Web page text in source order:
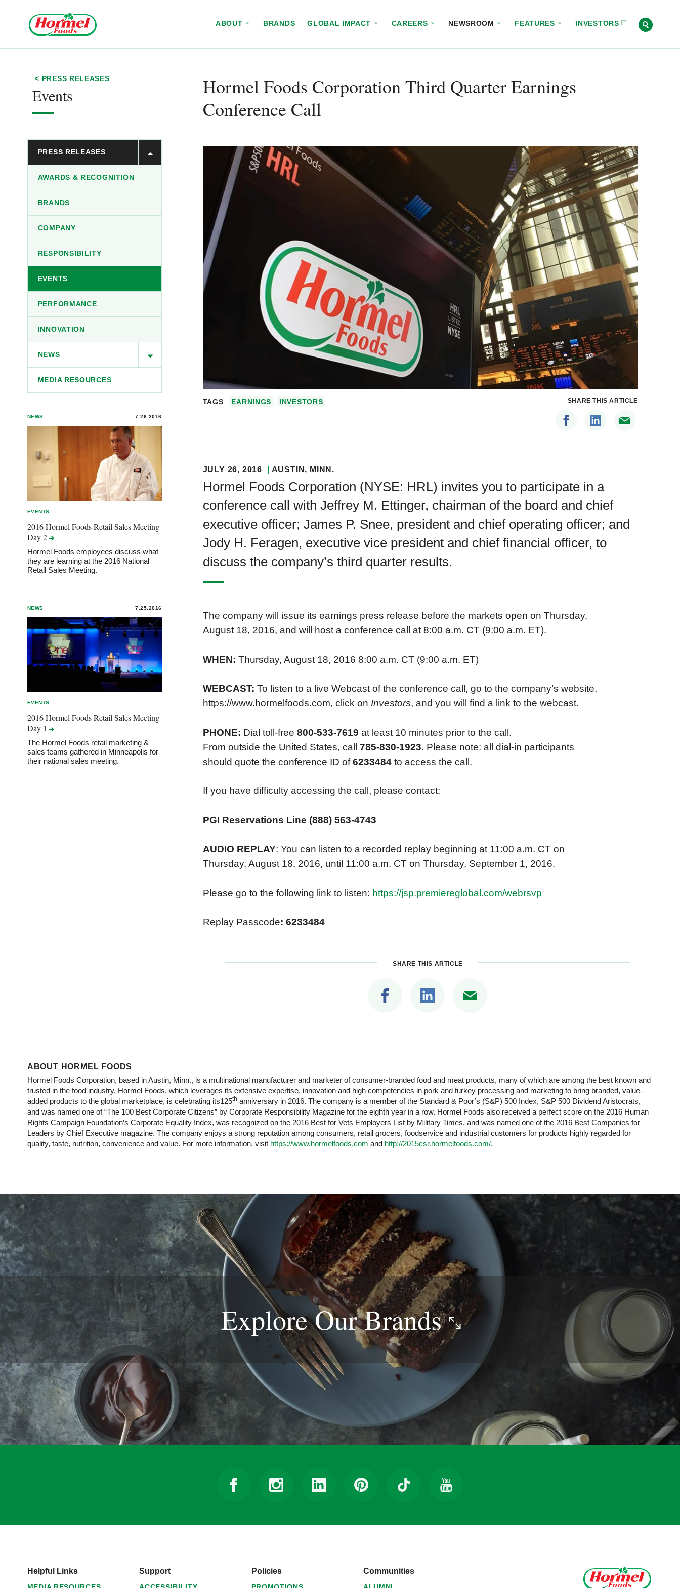
ABOUT BRANDS GLOBAL IMPACT CAREERS NEWSROOM FEATURES INVESTORS
< PRESS RELEASES
Events
PRESS RELEASES
AWARDS & RECOGNITION
BRANDS
COMPANY
RESPONSIBILITY
EVENTS
PERFORMANCE
INNOVATION
NEWS
MEDIA RESOURCES
NEWS 7.26.2016
EVENTS
2016 Hormel Foods Retail Sales Meeting
Day2
Hormel Foods employees discuss what
they are learning at the 2016 National
Retail Sales Meeting.
NEWS 7.25.2016
EVENTS
2016 Hormel Foods Retail Sales Meeting
Day 1
The Hormel Foods retail marketing &
sales teams gathered in Minneapolis for
their national sales meeting.
Hormel Foods Corporation Third Quarter Earnings
Conference Call
TAGS EARNINGS INVESTORS SHARE THIS ARTICLE
JULY 26, 2016 AUSTIN , MINN.
Hormel Foods Corporation (NYSE: HRL) invites you to participate in a
conference call with Jeffrey M. Ettinger, chairman of the board and chief
executive officer; James P. Snee, president and chief operating officer; and
Jody H. Feragen, executive vice president and chief financial officer, to
discuss the company’s third quarter results.
The company will issue its earnings press release before the markets open on Thursday,
August 18, 2016, and will host a conference call at 8:00 a.m. CT (9:00 a.m. ET).
WHEN: Thursday, August 18, 2016 8:00 a.m. CT (9:00 a.m. ET)
WEBCAST: To listen to a live Webcast of the conference call, go to the company’s website,
https://www.hormelfoods.com, click on Investors, and you will find a link to the webcast.
PHONE: Dial toll-free 800-533-7619 at least 10 minutes prior to the call.
From outside the United States, call 785-830-1923. Please note: all dial-in participants
should quote the conference ID of6233484 to access the call.
If you have difficulty accessing the call, please contact:
PGI Reservations Line (888) 563-4743
AUDIO REPLAY: You can listen to a recorded replay beginning at 11:00 a.m. CT on
Thursday, August 18, 2016, until 11:00 a.m. CT on Thursday, September 1, 2016.
Please go to the following link to listen: https://jsp.premiereglobal.com/webrsvp
Replay Passcode: 6233484
SHARE THIS ARTICLE
ABOUT HORMEL FOODS
Hormel Foods Corporation, based in Austin, Minn., is a multinational manufacturer and marketer of consumer-branded food and meat products, many of which are among the best known and
trusted in the food industry. Hormel Foods, which leverages its extensive expertise, innovation and high competencies in pork and turkey processing and marketing to bring branded, value-
added products to the global marketplace, is celebrating its125th anniversary in 2016. The company is a member of the Standard & Poor’s (S&P) 500 Index, S&P 500 Dividend Aristocrats,
and was named one of “The 100 Best Corporate Citizens” by Corporate Responsibility Magazine for the eighth year in a row. Hormel Foods also received a perfect score on the 2016 Human
Rights Campaign Foundation’s Corporate Equality Index, was recognized on the 2016 Best for Vets Employers List by Military Times, and was named one of the 2016 Best Companies for
Leaders by Chief Executive magazine. The company enjoys a strong reputation among consumers, retail grocers, foodservice and industrial customers for products highly regarded for
quality, taste, nutrition, convenience and value. For more information, visit https://www.hormelfoods.com and http://2015csr.hormelfoods.com/.
Explore OurBrands
Helpful Links Support Policies Communities